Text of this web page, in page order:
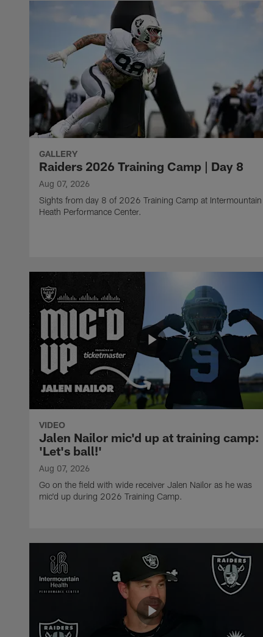
GALLERY
Raiders 2026 Training Camp | Day 8
Aug 07, 2026
Sights from day 8 of 2026 Training Camp at Intermountain
Heath Performance Center.
VIDEO
Jalen Nailor mic'd up at training camp:
'Let's ball!'
Aug 07, 2026
Go on the field with wide receiver Jalen Nailor as he was
mic'd up during 2026 Training Camp.